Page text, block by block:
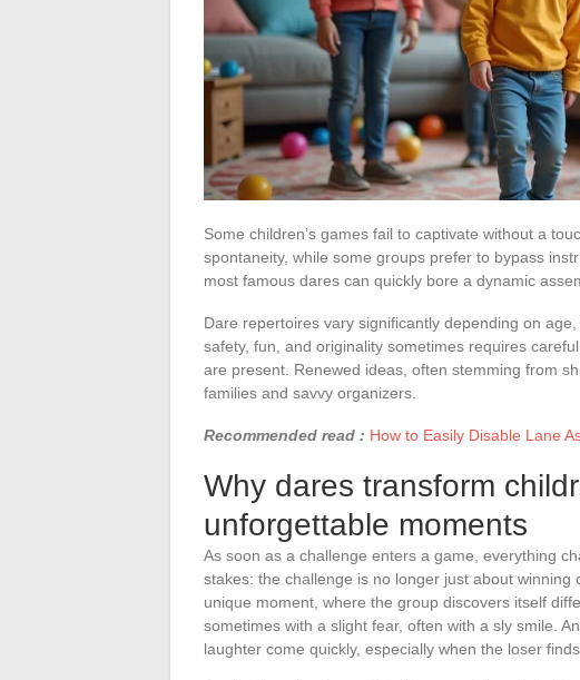
Some children’s games fail to captivate without a
spontaneity, while some groups prefer to bypass
most famous dares can quickly bore a dynamic
Dare repertoires vary significantly depending on
safety, fun, and originality sometimes requires
are present. Renewed ideas, often stemming from
families and savvy organizers.
Recommended read : How to Easily Disable Lane
Why dares transform
unforgettable moments
As soon as a challenge enters a game, everything
stakes: the challenge is no longer just about
unique moment, where the group discovers itself
sometimes with a slight fear, often with a sly smile.
laughter come quickly, especially when the loser